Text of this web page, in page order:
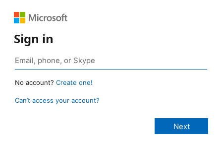
Sign in
No account? Create one!
Can’t access your account?